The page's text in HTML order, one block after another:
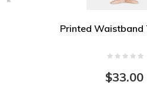
Printed Waistband
$33.00